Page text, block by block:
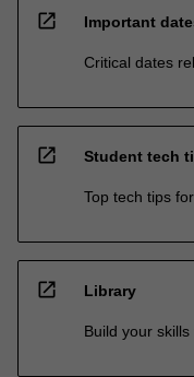
open_in_new Important
Critical dates
open_in_new Student tech
Top tech tips
open_in_new Library
Build your